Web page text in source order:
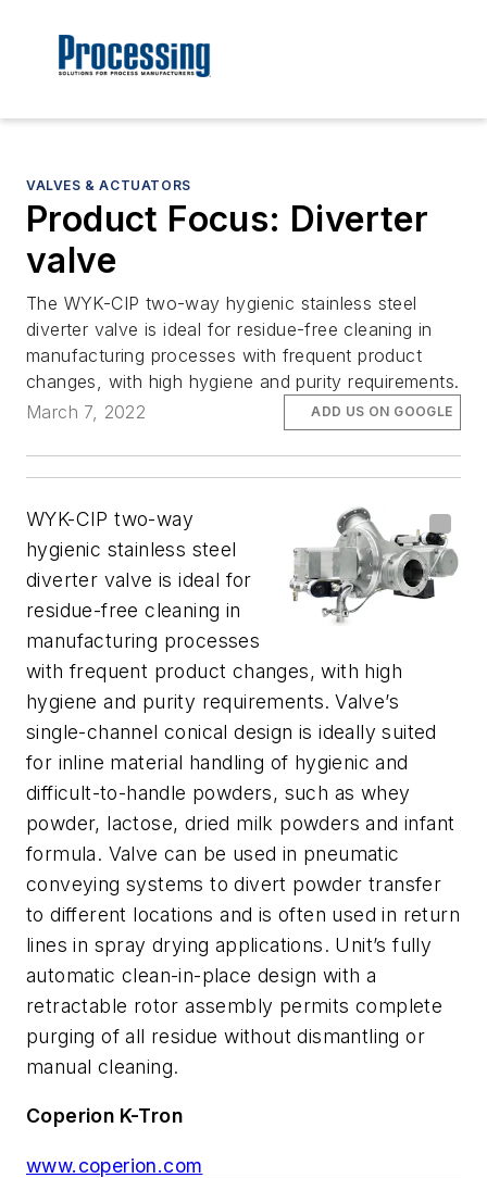
VALVES & ACTUATORS
Product Focus: Diverter
valve
The WYK-CIP two-way hygienic stainless steel
diverter valve is ideal for residue-free cleaning in
manufacturing processes with frequent product
changes, with high hygiene and purity requirements.
March 7, 2022
ADD US ON GOOGLE
WYK-CIP two-way
hygienic stainless steel
diverter valve is ideal for
residue-free cleaning in
manufacturing processes
with frequent product changes, with high
hygiene and purity requirements. Valve’s
single-channel conical design is ideally suited
for inline material handling of hygienic and
difficult-to-handle powders, such as whey
powder, lactose, dried milk powders and infant
formula. Valve can be used in pneumatic
conveying systems to divert powder transfer
to different locations and is often used in return
lines in spray drying applications. Unit’s fully
automatic clean-in-place design with a
retractable rotor assembly permits complete
purging of all residue without dismantling or
manual cleaning.
Coperion K-Tron
www.coperion.com